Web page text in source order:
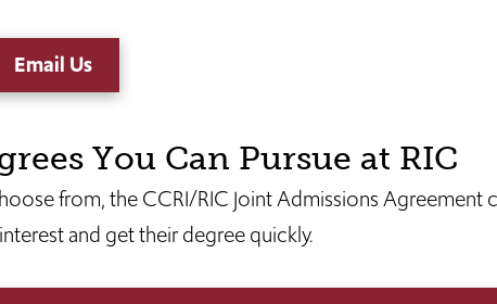
Email Us
You Can Pursue at RIC
from, the CCRI/RIC Joint Admissions Agreement
and get their degree quickly.